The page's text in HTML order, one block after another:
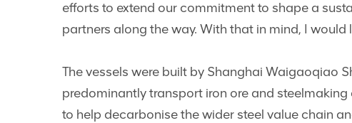
efforts to extend our commitment to shape a
partners along the way. With that in mind, I
The vessels were built by Shanghai Waigaoqiao
predominantly transport iron ore and
to help decarbonise the wider steel value chain